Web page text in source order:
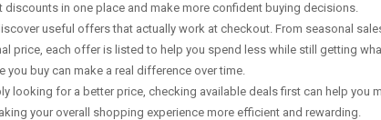
in one place and make more confident buying decisions.
useful offers that actually work at checkout. From seasonal
price, each offer is listed to help you spend less while still getting
buy can make a real difference over time.
looking for a better price, checking available deals first can help you
your overall shopping experience more efficient and rewarding.